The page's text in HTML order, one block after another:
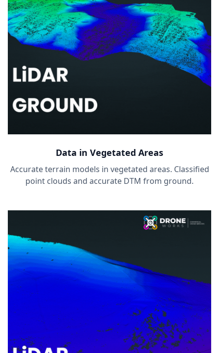
Data in Vegetated Areas
Accurate terrain models in vegetated areas. Classified
point clouds and accurate DTM from ground.